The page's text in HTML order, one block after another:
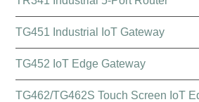
TG451 Industrial IoT Gateway
TG452 IoT Edge Gateway
TG462/TG462S Touch Screen IoT